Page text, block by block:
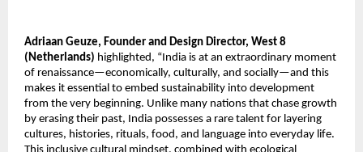
Adriaan Geuze, Founder and Design Director, West 8
(Netherlands) highlighted, “India is at an extraordinary moment
of renaissance—economically, culturally, and socially—and this
makes it essential to embed sustainability into development
from the very beginning. Unlike many nations that chase growth
by erasing their past, India possesses a rare talent for layering
cultures, histories, rituals, food, and language into everyday life.
This inclusive cultural mindset, combined with ecological